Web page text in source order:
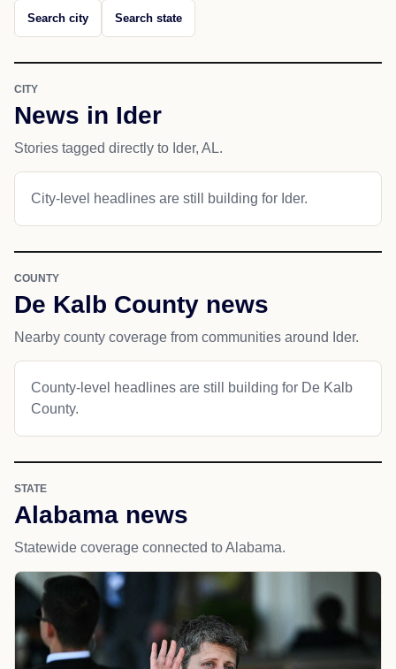
Search city Search state
CITY
News in Ider
Stories tagged directly to Ider, AL.
City-level headlines are still building for Ider.
COUNTY
De Kalb County news
Nearby county coverage from communities around Ider.
County-level headlines are still building for De Kalb
County.
STATE
Alabama news
Statewide coverage connected to Alabama.